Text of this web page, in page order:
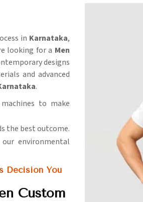
in Karnataka,
looking for a Men
designs
and advanced
.
to make
the best outcome.
environmental
Decision You
Custom